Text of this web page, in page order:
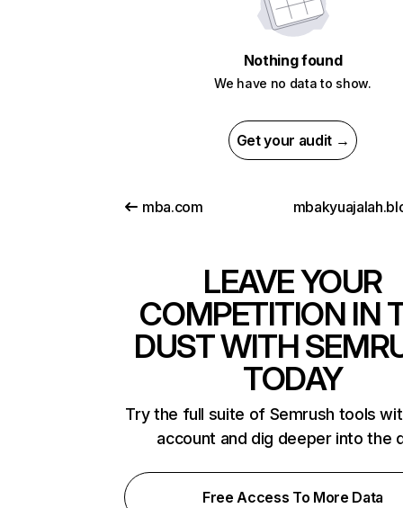
Nothing found
We have no data to show.
Get your audit →
mba.com
LEAVE YOUR
COMPETITION IN
DUST WITH
TODAY
Try the full suite of Semrush tools
account and dig deeper into the
Free Access To More Data